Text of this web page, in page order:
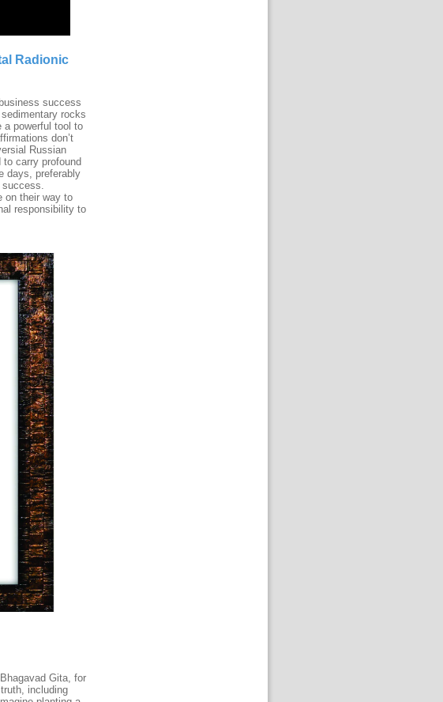
Radionic
success
rocks
a powerful tool to
don’t
Russian
carry profound
days, preferably
success.
on their way to
responsibility to
Gita, for
including